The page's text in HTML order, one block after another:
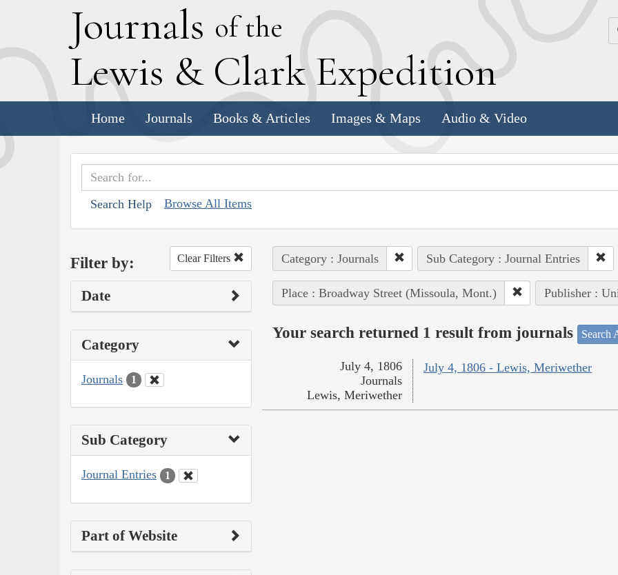
Journals of the
Lewis & Clark Expedition
Home Journals Books & Articles Images & Maps Audio & Video
Search Help Browse All Items
Filter by: Clear Filters
Date
Category
Journals 1
Sub Category
Journal Entries 1
Part of Website
Category : Journals Sub Category : Journal Entries
Place : Broadway Street (Missoula, Mont.) Publisher :
Your search returned 1 result from journals Search
July 4, 1806 - Lewis, Meriwether
July 4, 1806
Journals
Lewis, Meriwether